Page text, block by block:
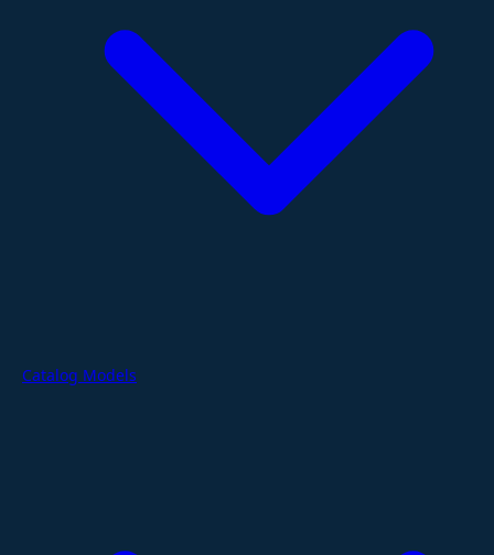
Catalog Models